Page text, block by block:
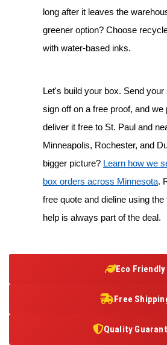
long after it leaves the
greener option? Choose
with water-based inks.
Let's build your box. Send your
sign off on a free proof, and we
deliver it free to St. Paul and
Minneapolis, Rochester, and
bigger picture? Learn how we
box orders across Minnesota.
free quote and dieline using
help is always part of the deal.
Eco Friendly
Free
Quality